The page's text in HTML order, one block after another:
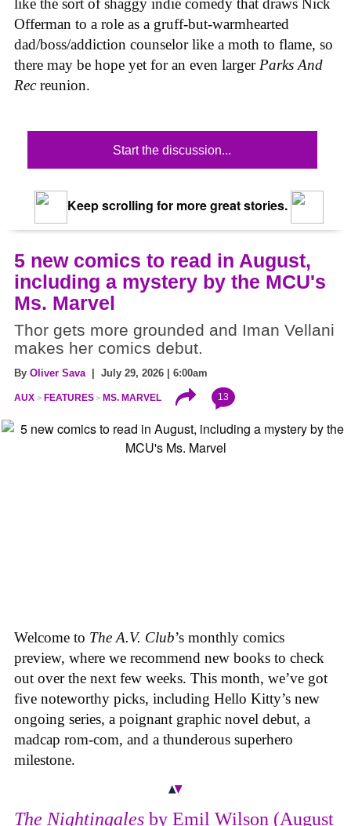
like the sort of shaggy indie comedy that draws Nick
Offerman to a role as a gruff-but-warmhearted
dad/boss/addiction counselor like a moth to flame, so
there may be hope yet for an even larger Parks And
Recreunion.
Start the discussion...
Keep scrolling for more great stories.
5 new comics to read in August,
including a mystery by the MCU's
Ms. Marvel
Thor gets more grounded and Iman Vellani
makes her comics debut.
By Oliver Sava | July 29, 2026 | 6:00am
AUX FEATURES MS. MARVEL 13
Welcome to The A.V. Club’s monthly comics
preview, where we recommend new books to check
out over the next few weeks. This month, we’ve got
five noteworthy picks, including Hello Kitty’s new
ongoing series, a poignant graphic novel debut, a
madcap rom-com, and a thunderous superhero
milestone.
The Nightingales by Emil Wilson (August